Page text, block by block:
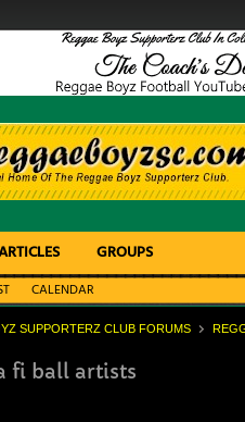
GROUPS
CALENDAR
SUPPORTERZ CLUB FORUMS
fi ball artists